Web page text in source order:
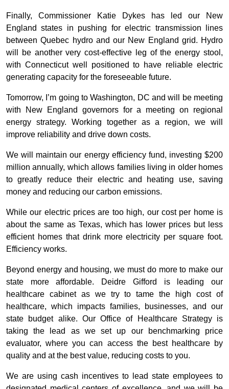
Finally, Commissioner Katie Dykes has led our New
England states in pushing for electric transmission lines
between Quebec hydro and our New England grid. Hydro
will be another very cost-effective leg of the energy stool,
with Connecticut well positioned to have reliable electric
generating capacity for the foreseeable future.
Tomorrow, I’m going to Washington, DC and will be meeting
with New England governors for a meeting on regional
energy strategy. Working together as a region, we will
improve reliability and drive down costs.
We will maintain our energy efficiency fund, investing $200
million annually, which allows families living in older homes
to greatly reduce their electric and heating use, saving
money and reducing our carbon emissions.
While our electric prices are too high, our cost per home is
about the same as Texas, which has lower prices but less
efficient homes that drink more electricity per square foot.
Efficiency works.
Beyond energy and housing, we must do more to make our
state more affordable. Deidre Gifford is leading our
healthcare cabinet as we try to tame the high cost of
healthcare, which impacts families, businesses, and our
state budget alike. Our Office of Healthcare Strategy is
taking the lead as we set up our benchmarking price
evaluator, where you can access the best healthcare by
quality and at the best value, reducing costs to you.
We are using cash incentives to lead state employees to